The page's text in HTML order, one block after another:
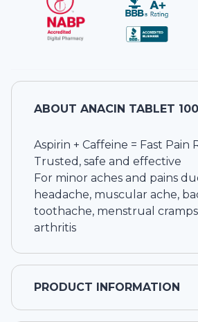
ABOUT ANACIN TABLET
Aspirin + Caffeine = Fast Pain
Trusted, safe and effective
For minor aches and pains
headache, muscular ache,
toothache, menstrual
arthritis
PRODUCT INFORMATION